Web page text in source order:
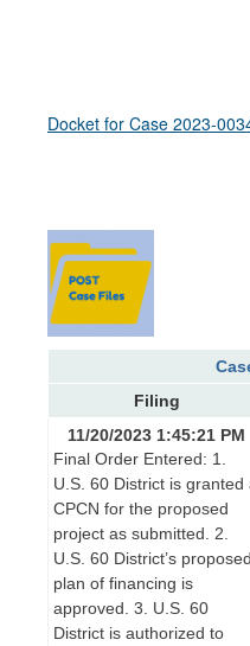
Docket for Case 2023-
Filing
11/20/2023 1:45:21 PM
Final Order Entered: 1.
U.S. 60 District is granted
CPCN for the proposed
project as submitted. 2.
U.S. 60 District’s proposed
plan of financing is
approved. 3. U.S. 60
District is authorized to